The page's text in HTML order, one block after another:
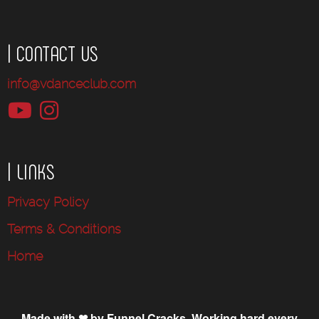
| CONTACT US
info@vdanceclub.com
| LINKS
Privacy Policy
Terms & Conditions
Home